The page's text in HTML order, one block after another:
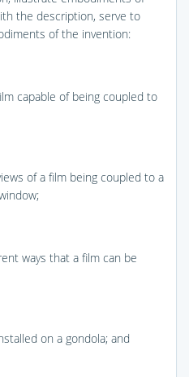
the description, serve to
of the invention:
capable of being coupled to
of a film being coupled to a
ways that a film can be
on a gondola; and